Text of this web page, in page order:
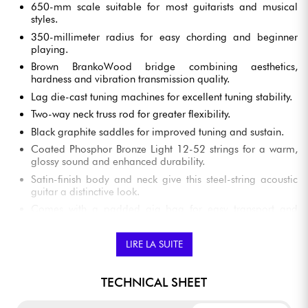
650-mm scale suitable for most guitarists and musical
styles.
350-millimeter radius for easy chording and beginner
playing.
Brown BrankoWood bridge combining aesthetics,
hardness and vibration transmission quality.
Lag die-cast tuning machines for excellent tuning stability.
Two-way neck truss rod for greater flexibility.
Black graphite saddles for improved tuning and sustain.
Coated Phosphor Bronze Light 12-52 strings for a warm,
glossy sound and enhanced durability.
Satin-finish body and neck give this steel-string acoustic
guitar a distinctive look.
GUITAR FEATURES
LIRE LA SUITE
TECHNICAL SHEET